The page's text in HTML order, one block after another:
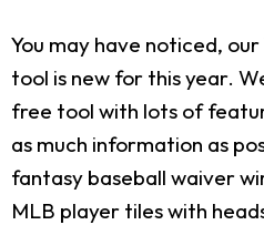
You may have noticed, our
tool is new for this year.
free tool with lots of
as much information as
fantasy baseball waiver
MLB player tiles with